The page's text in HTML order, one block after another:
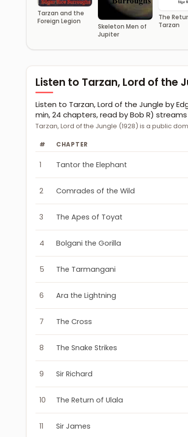
Tarzan and the
Foreign Legion
Skeleton Men of
Jupiter
The
Tarzan
Listen to Tarzan, Lord of the
Listen to Tarzan, Lord of the Jungle by
min, 24 chapters, read by Bob R)
Tarzan, Lord of the Jungle (1928) is a public
# CHAPTER
1 Tantor the Elephant
2 Comrades of the Wild
3 The Apes of Toyat
4 Bolgani the Gorilla
5 The Tarmangani
6 Ara the Lightning
7 The Cross
8 The Snake Strikes
9 Sir Richard
10 The Return of Ulala
11 Sir James